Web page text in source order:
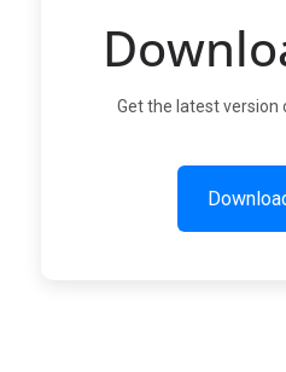
Get the latest version